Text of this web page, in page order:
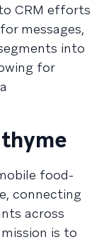
CRM efforts
messages,
into
for
food-
connecting
across
is to